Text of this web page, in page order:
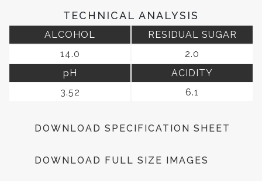
TECHNICAL ANALYSIS
ALCOHOL
14.0
RESIDUAL SUGAR
2.0
pH
3.52
ACIDITY
6.1
DOWNLOAD SPECIFICATION SHEET
DOWNLOAD FULL SIZE IMAGES